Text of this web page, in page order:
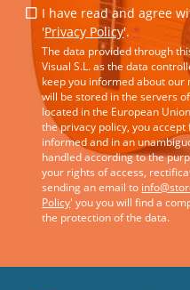
I have read and agree
'Privacy Policy'. *
The data provided through
Visual S.L. as the data
keep you informed about our
will be stored in the servers
located in the European
the privacy policy, you
informed and in an
handled according to the
your rights of access,
sending an email to
Policy' you you will find a
the protection of the data.